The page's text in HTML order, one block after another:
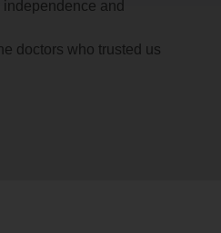
and
doctors who trusted us